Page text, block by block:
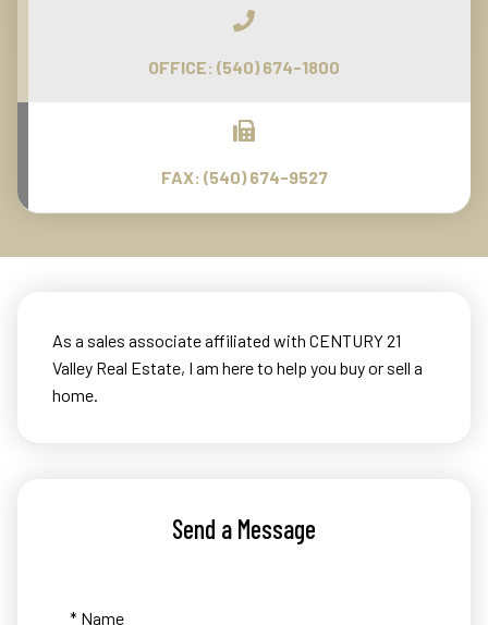
OFFICE: (540) 674-1800
FAX: (540) 674-9527
As a sales associate affiliated with CENTURY 21
Valley Real Estate, I am here to help you buy or sell a
home.
Send a Message
* Name